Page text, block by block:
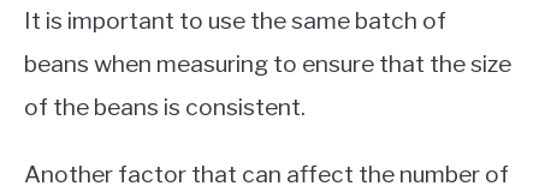
It is important to use the same batch of
beans when measuring to ensure that the size
of the beans is consistent.
Another factor that can affect the number of